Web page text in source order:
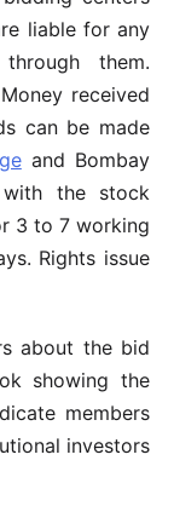
liable for any
them.
received
can be made
and Bombay
with the stock
3 to 7 working
Rights issue
about the bid
showing the
members
investors